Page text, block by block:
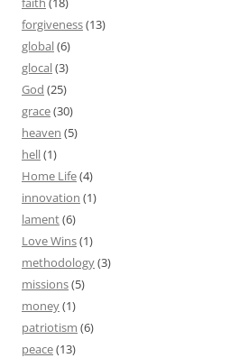
forgiveness(13)
global(6)
glocal(3)
God (25)
grace(30)
heaven (5)
hell(1)
Home Life(4)
innovation (1)
lament(6)
Love Wins(1)
methodology(3)
missions(5)
money(1)
patriotism (6)
peace(13)